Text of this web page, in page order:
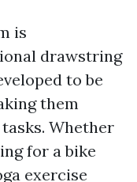
is
drawstring
to be
them
Whether
for a bike
exercise